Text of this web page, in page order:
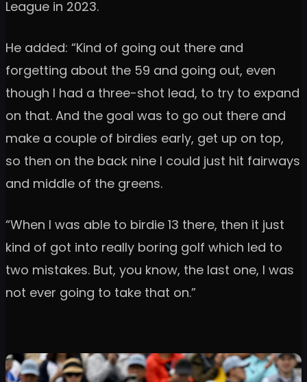
League in 2023.
He added: “Kind of going out there and
forgetting about the 59 and going out, even
though I had a three-shot lead, to try to expand
on that. And the goal was to go out there and
make a couple of birdies early, get up on top,
so then on the back nine I could just hit fairways
and middle of the greens.
“When I was able to birdie 13 there, then it just
kind of got into really boring golf which led to
two mistakes. But, you know, the last one, I was
not ever going to take that on.”